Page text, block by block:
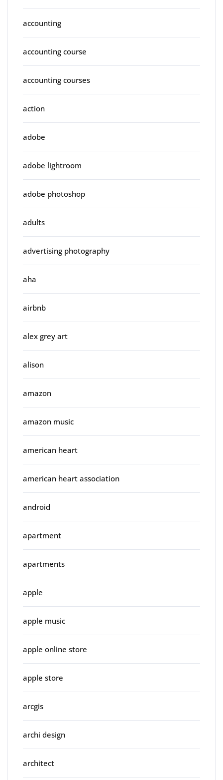
accounting
accounting course
accounting courses
action
adobe
adobe lightroom
adobe photoshop
adults
advertising photography
aha
airbnb
alex grey art
alison
amazon
amazon music
american heart
american heart association
android
apartment
apartments
apple
apple music
apple online store
apple store
arcgis
archi design
architect